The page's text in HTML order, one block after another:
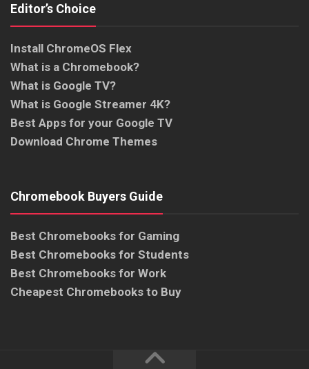
Editor’s Choice
Install ChromeOS Flex
What is a Chromebook?
What is Google TV?
What is Google Streamer 4K?
Best Apps for your Google TV
Download Chrome Themes
Chromebook Buyers Guide
Best Chromebooks for Gaming
Best Chromebooks for Students
Best Chromebooks for Work
Cheapest Chromebooks to Buy